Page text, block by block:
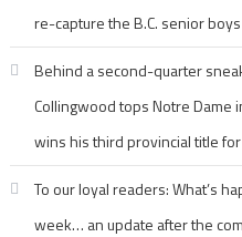
re-capture the B.C. senior
Behind a second-quarter
Collingwood tops Notre Dame
wins his third provincial title for
To our loyal readers: What’s
week… an update after the